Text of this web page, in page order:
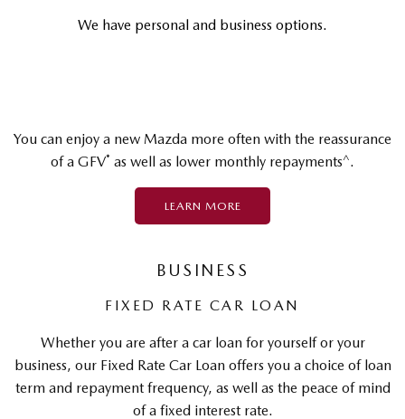
We have personal and business options.
You can enjoy a new Mazda more often with the reassurance
of a GFV* as well as lower monthly repayments^.
LEARN MORE
BUSINESS
FIXED RATE CAR LOAN
Whether you are after a car loan for yourself or your
business, our Fixed Rate Car Loan offers you a choice of loan
term and repayment frequency, as well as the peace of mind
of a fixed interest rate.